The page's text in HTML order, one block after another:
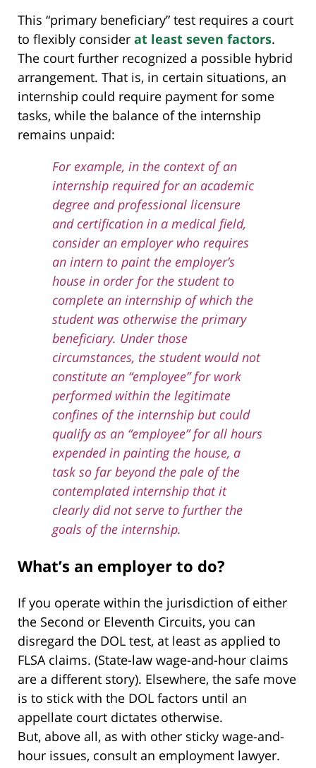
This “primary beneficiary” test requires a court
to flexibly consider at least seven factors.
The court further recognized a possible hybrid
arrangement. That is, in certain situations, an
internship could require payment for some
tasks, while the balance of the internship
remains unpaid:
For example, in the context of an
internship required for an academic
degree and professional licensure
and certification in a medical field,
consider an employer who requires
an intern to paint the employer’s
house in order for the student to
complete an internship of which the
student was otherwise the primary
beneficiary. Under those
circumstances, the student would not
constitute an “employee” for work
performed within the legitimate
confines of the internship but could
qualify as an “employee” for all hours
expended in painting the house, a
task so far beyond the pale of the
contemplated internship that it
clearly did not serve to further the
goals of the internship.
What’s an employer to do?
If you operate within the jurisdiction of either
the Second or Eleventh Circuits, you can
disregard the DOL test, at least as applied to
FLSA claims. (State-law wage-and-hour claims
are a different story). Elsewhere, the safe move
is to stick with the DOL factors until an
appellate court dictates otherwise.
But, above all, as with other sticky wage-and-
hour issues, consult an employment lawyer.